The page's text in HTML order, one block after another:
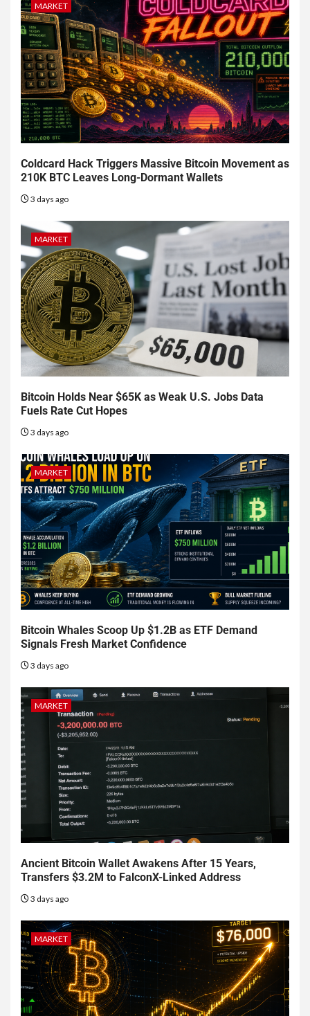
MARKET
Coldcard Hack Triggers Massive Bitcoin Movement as
210K BTC Leaves Long-Dormant Wallets
3 days ago
MARKET
Bitcoin Holds Near $65K as Weak U.S. Jobs Data
Fuels Rate Cut Hopes
3 days ago
MARKET
Bitcoin Whales Scoop Up $1.2B as ETF Demand
Signals Fresh Market Confidence
3 days ago
MARKET
Ancient Bitcoin Wallet Awakens After 15 Years,
Transfers $3.2M to FalconX-Linked Address
3 days ago
MARKET